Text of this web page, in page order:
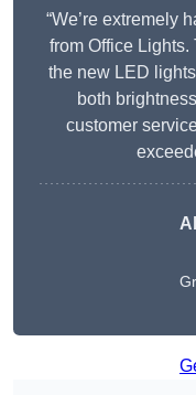
“We’re extremely
from Office
the new LED
both
customer